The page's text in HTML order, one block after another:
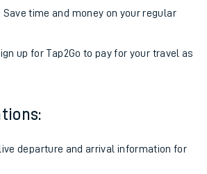
Save time and money on your regular
up for Tap2Go to pay for your travel as
departure and arrival information for